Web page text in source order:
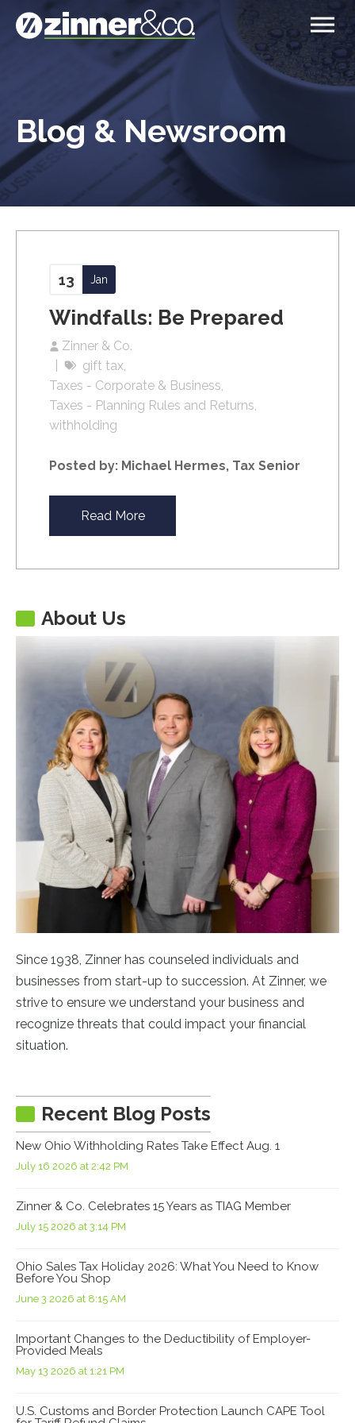
Blog & Newsroom
Windfalls: Be Prepared
Zinner & Co.
13 Jan
gift tax
Taxes - Corporate & Business
Taxes - Planning Rules and Returns
withholding
Posted by: Michael Hermes, Tax Senior
Read More
About Us
Since 1938, Zinner has counseled individuals and
businesses from start-up to succession. At Zinner, we
strive to ensure we understand your business and
recognize threats that could impact your financial
situation.
Recent Blog Posts
New Ohio Withholding Rates Take Effect Aug. 1
July 16 2026 at 2:42 PM
Zinner & Co. Celebrates 15 Years as TIAG Member
July 15 2026 at 3:14 PM
Ohio Sales Tax Holiday 2026: What You Need to Know
Before You Shop
June 3 2026 at 8:15 AM
Important Changes to the Deductibility of Employer-
Provided Meals
May 13 2026 at 1:21 PM
U.S. Customs and Border Protection Launch CAPE Tool